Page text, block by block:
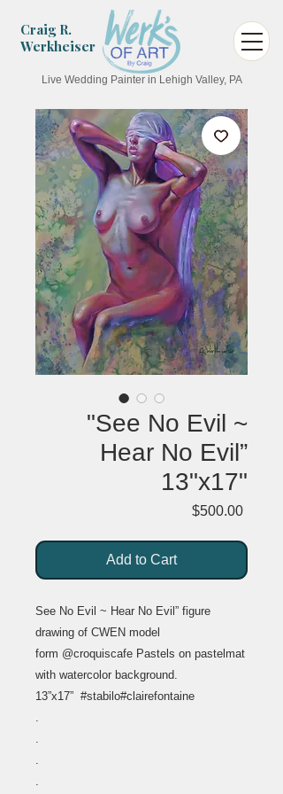
Craig R.
Werkheiser
Live Wedding Painter in Lehigh Valley, PA
"See No Evil ~
Hear No Evil”
13"x17"
$500.00Price
Add to Cart
See No Evil ~ Hear No Evil” figure
drawing of CWEN model
form @croquiscafe Pastels on pastelmat
with watercolor background.
13”x17” #stabilo#clairefontaine
.
.
.
.